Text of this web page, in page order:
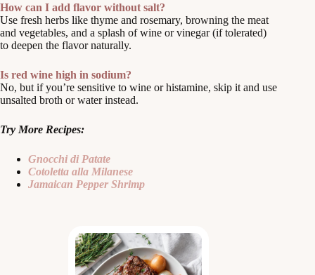
How can I add flavor without salt?
Use fresh herbs like thyme and rosemary, browning the meat
and vegetables, and a splash of wine or vinegar (if tolerated)
to deepen the flavor naturally.
Is red wine high in sodium?
No, but if you’re sensitive to wine or histamine, skip it and use
unsalted broth or water instead.
Try More Recipes:
Gnocchi di Patate
Cotoletta alla Milanese
Jamaican Pepper Shrimp